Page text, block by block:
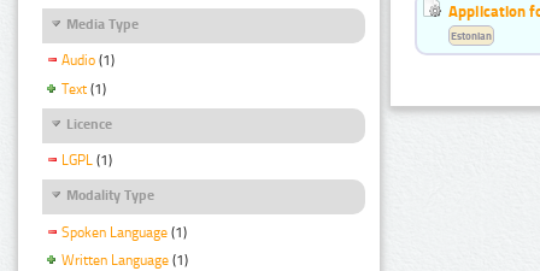
Media Type
Audio (1)
Text (1)
Licence
LGPL (1)
Modality Type
Spoken Language (1)
Written Language (1)
Application
Estonian